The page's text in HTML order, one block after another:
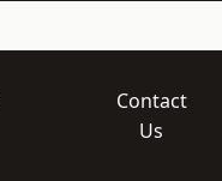
Contact
Us